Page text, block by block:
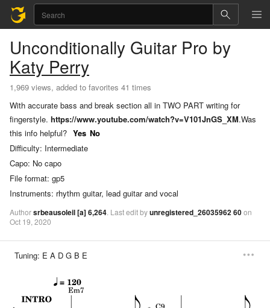
Unconditionally Guitar Pro by
Katy Perry
1,969 views, added to favorites 41 times
With accurate bass and break section all in TWO PART writing for
fingerstyle. https://www.youtube.com/watch?v=V101JnGS_XM.Was
this info helpful? Yes No
Difficulty: Intermediate
Capo: No capo
File format: gp5
Instruments: rhythm guitar, lead guitar and vocal
Authorsrbeausoleil[a]6,264. Lasteditbyunregistered_2603596260on
Oct 19, 2020
Tuning: E A D G B E